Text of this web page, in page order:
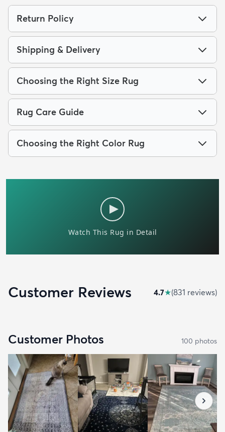
Return Policy
Shipping & Delivery
Choosing the Right Size Rug
Rug Care Guide
Choosing the Right Color Rug
Customer Reviews 4.7★(831 reviews)
Customer Photos 100 photos